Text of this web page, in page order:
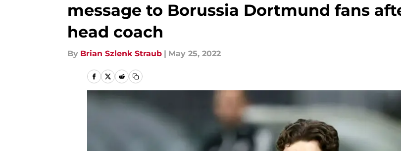
message to Borussia Dortmund fans
head coach
By Brian Szlenk Straub | May 25, 2022